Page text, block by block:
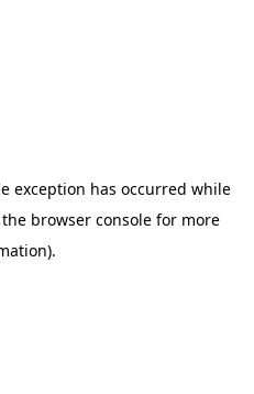
exception has occurred while
the browser console for more